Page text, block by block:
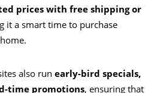
prices with free shipping or
it a smart time to purchase
also run early-bird specials,
time promotions, ensuring that